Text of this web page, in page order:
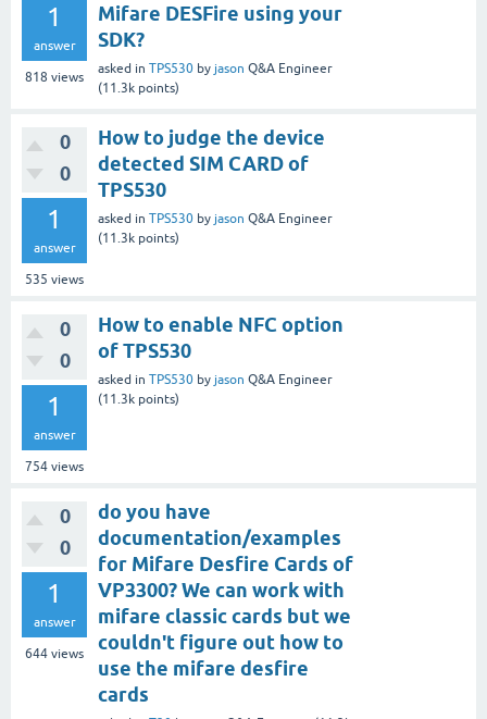
1
answer
818 views
Mifare DESFire using your
SDK?
asked in TPS530 by jason Q&A Engineer
(11.3k points)
0
0
1
answer
535 views
How to judge the device
detected SIM CARD of
TPS530
asked in TPS530 by jason Q&A Engineer
(11.3k points)
0
0
1
answer
754 views
How to enable NFC option
of TPS530
asked in TPS530 by jason Q&A Engineer
(11.3k points)
0
0
1
answer
644 views
do you have
documentation/examples
for Mifare Desfire Cards of
VP3300? We can work with
mifare classic cards but we
couldn't figure out how to
use the mifare desfire
cards